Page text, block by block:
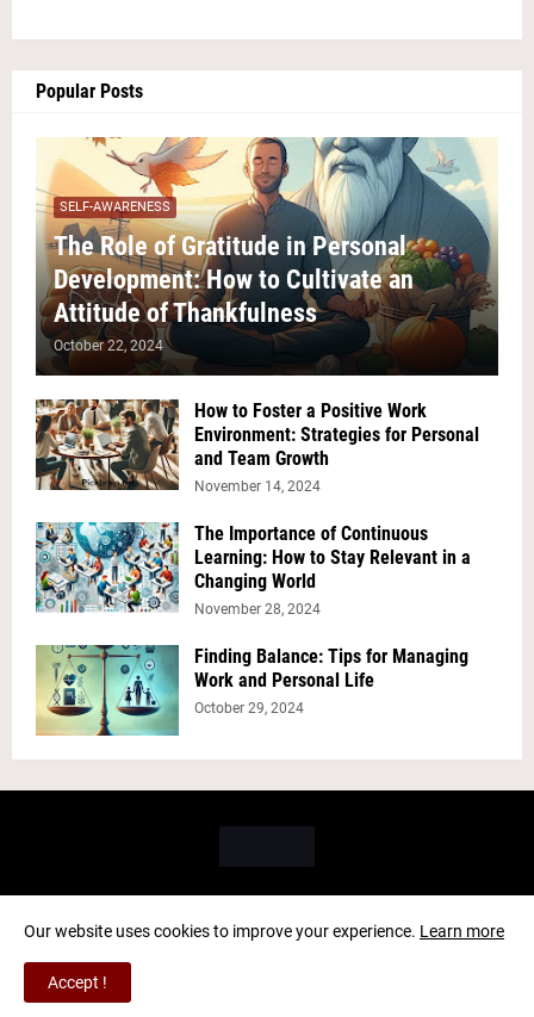
Popular Posts
SELF-AWARENESS
The Role of Gratitude in Personal
Development: How to Cultivate an
Attitude of Thankfulness
October 22, 2024
How to Foster a Positive Work
Environment: Strategies for Personal
and Team Growth
November 14, 2024
The Importance of Continuous
Learning: How to Stay Relevant in a
Changing World
November 28, 2024
Finding Balance: Tips for Managing
Work and Personal Life
October 29, 2024
2026 PICK BRAIN
Home
Our website uses cookies to improve your experience. Learn more
Accept !